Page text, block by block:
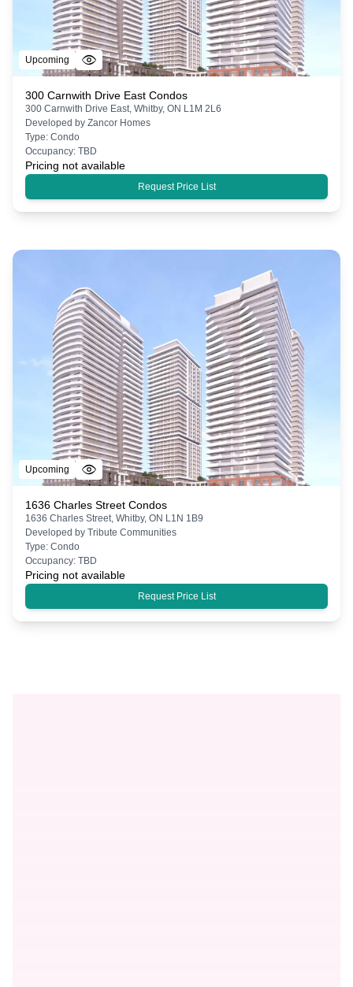
Upcoming
300 Carnwith Drive East Condos
300 Carnwith Drive East, Whitby, ON L1M 2L6
Developed by Zancor Homes
Type: Condo
Occupancy: TBD
Pricing not available
Request Price List
Upcoming
1636 Charles Street Condos
1636 Charles Street, Whitby, ON L1N 1B9
Developed by Tribute Communities
Type: Condo
Occupancy: TBD
Pricing not available
Request Price List